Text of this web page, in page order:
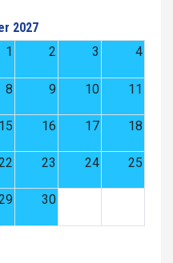
2027
1
2 3 4
8 9 10 11
15 16 17 18
23 24 25
30